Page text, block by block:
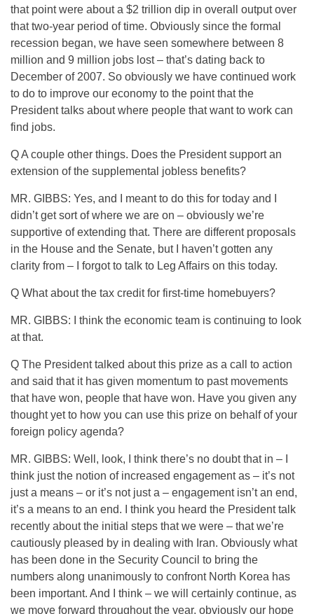
that point were about a $2 trillion dip in overall output over
that two-year period of time. Obviously since the formal
recession began, we have seen somewhere between 8
million and 9 million jobs lost – that’s dating back to
December of 2007. So obviously we have continued work
to do to improve our economy to the point that the
President talks about where people that want to work can
find jobs.
Q A couple other things. Does the President support an
extension of the supplemental jobless benefits?
MR. GIBBS: Yes, and I meant to do this for today and I
didn’t get sort of where we are on – obviously we’re
supportive of extending that. There are different proposals
in the House and the Senate, but I haven’t gotten any
clarity from – I forgot to talk to Leg Affairs on this today.
Q What about the tax credit for first-time homebuyers?
MR. GIBBS: I think the economic team is continuing to look
at that.
Q The President talked about this prize as a call to action
and said that it has given momentum to past movements
that have won, people that have won. Have you given any
thought yet to how you can use this prize on behalf of your
foreign policy agenda?
MR. GIBBS: Well, look, I think there’s no doubt that in – I
think just the notion of increased engagement as – it’s not
just a means – or it’s not just a – engagement isn’t an end,
it’s a means to an end. I think you heard the President talk
recently about the initial steps that we were – that we’re
cautiously pleased by in dealing with Iran. Obviously what
has been done in the Security Council to bring the
numbers along unanimously to confront North Korea has
been important. And I think – we will certainly continue, as
we move forward throughout the year, obviously our hope